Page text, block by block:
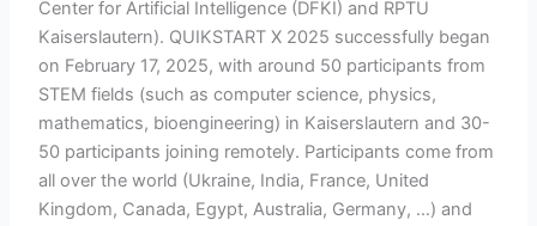
Center for Artificial Intelligence (DFKI) and RPTU
Kaiserslautern). QUIKSTART X 2025 successfully began
on February 17, 2025, with around 50 participants from
STEM fields (such as computer science, physics,
mathematics, bioengineering) in Kaiserslautern and 30-
50 participants joining remotely. Participants come from
all over the world (Ukraine, India, France, United
Kingdom, Canada, Egypt, Australia, Germany, …) and